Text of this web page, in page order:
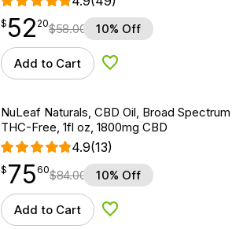
$52.20
$ 52
point 20$58.00 10% Off
Add to Cart Add to Wishlist
NuLeaf Naturals, CBD Oil, Broad Spectrum
THC-Free, 1fl oz, 1800mg CBD
4.9(13)
$75.60
$ 75
point 60$84.00 10% Off
Add to Cart Add to Wishlist